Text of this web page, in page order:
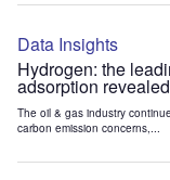
Data Insights
Hydrogen: the
adsorption revealed
The oil & gas industry
carbon emission concerns,...